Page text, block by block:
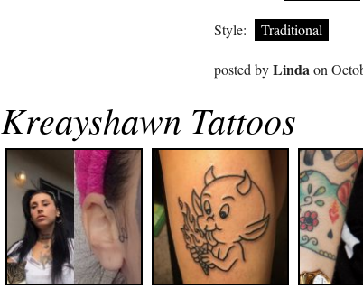
Style: Traditional
posted byLindaon
Kreayshawn Tattoos